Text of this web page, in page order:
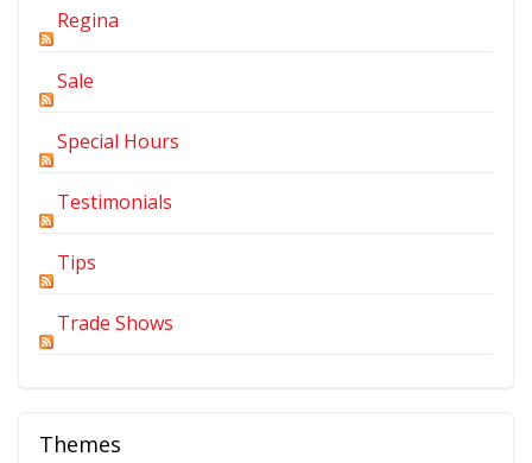
Regina
Sale
Special Hours
Testimonials
Tips
Trade Shows
Themes